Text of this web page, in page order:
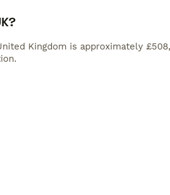
Kingdom is approximately